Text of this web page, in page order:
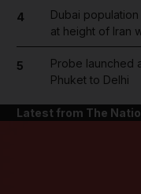
4
Dubai
at height of Iran
5
Probe launched
Phuket to Delhi
Latest from The